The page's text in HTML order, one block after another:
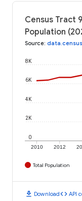
Census Tract
Population
Source:
2010 2012
0
2K
4K
6K
8K
Total Population
download Downloadcode API